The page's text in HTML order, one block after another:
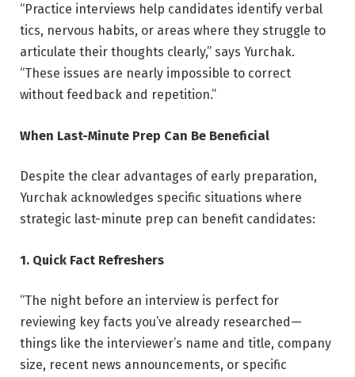
“Practice interviews help candidates identify verbal
tics, nervous habits, or areas where they struggle to
articulate their thoughts clearly,” says Yurchak.
“These issues are nearly impossible to correct
without feedback and repetition.”
When Last-Minute Prep Can Be Beneficial
Despite the clear advantages of early preparation,
Yurchak acknowledges specific situations where
strategic last-minute prep can benefit candidates:
1. Quick Fact Refreshers
“The night before an interview is perfect for
reviewing key facts you’ve already researched—
things like the interviewer’s name and title, company
size, recent news announcements, or specific